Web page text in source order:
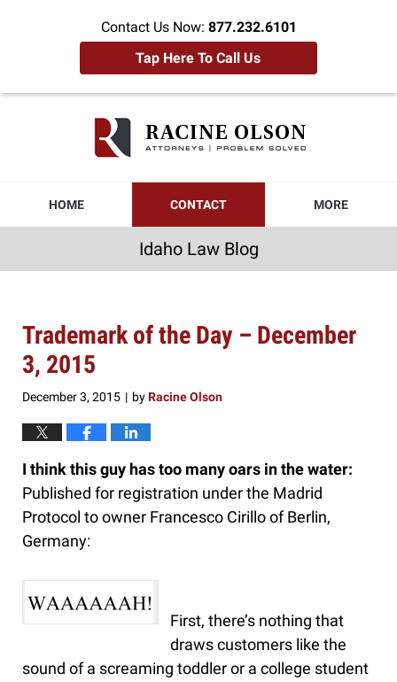
Contact Us Now: 877.232.6101
Tap Here To Call Us
HOME CONTACT MORE
Idaho Law Blog
Trademark of the Day – December
3, 2015
December 3, 2015 | byRacine Olson
I think this guy has too many oars in the water:
Published for registration under the Madrid
Protocol to owner Francesco Cirillo of Berlin,
Germany:
First, there’s nothing that
draws customers like the
sound of a screaming toddler or a college student